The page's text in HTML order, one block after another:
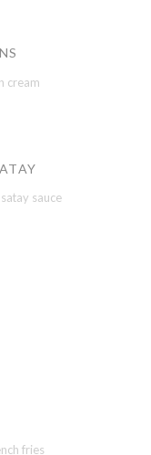
cream
sauce
fries